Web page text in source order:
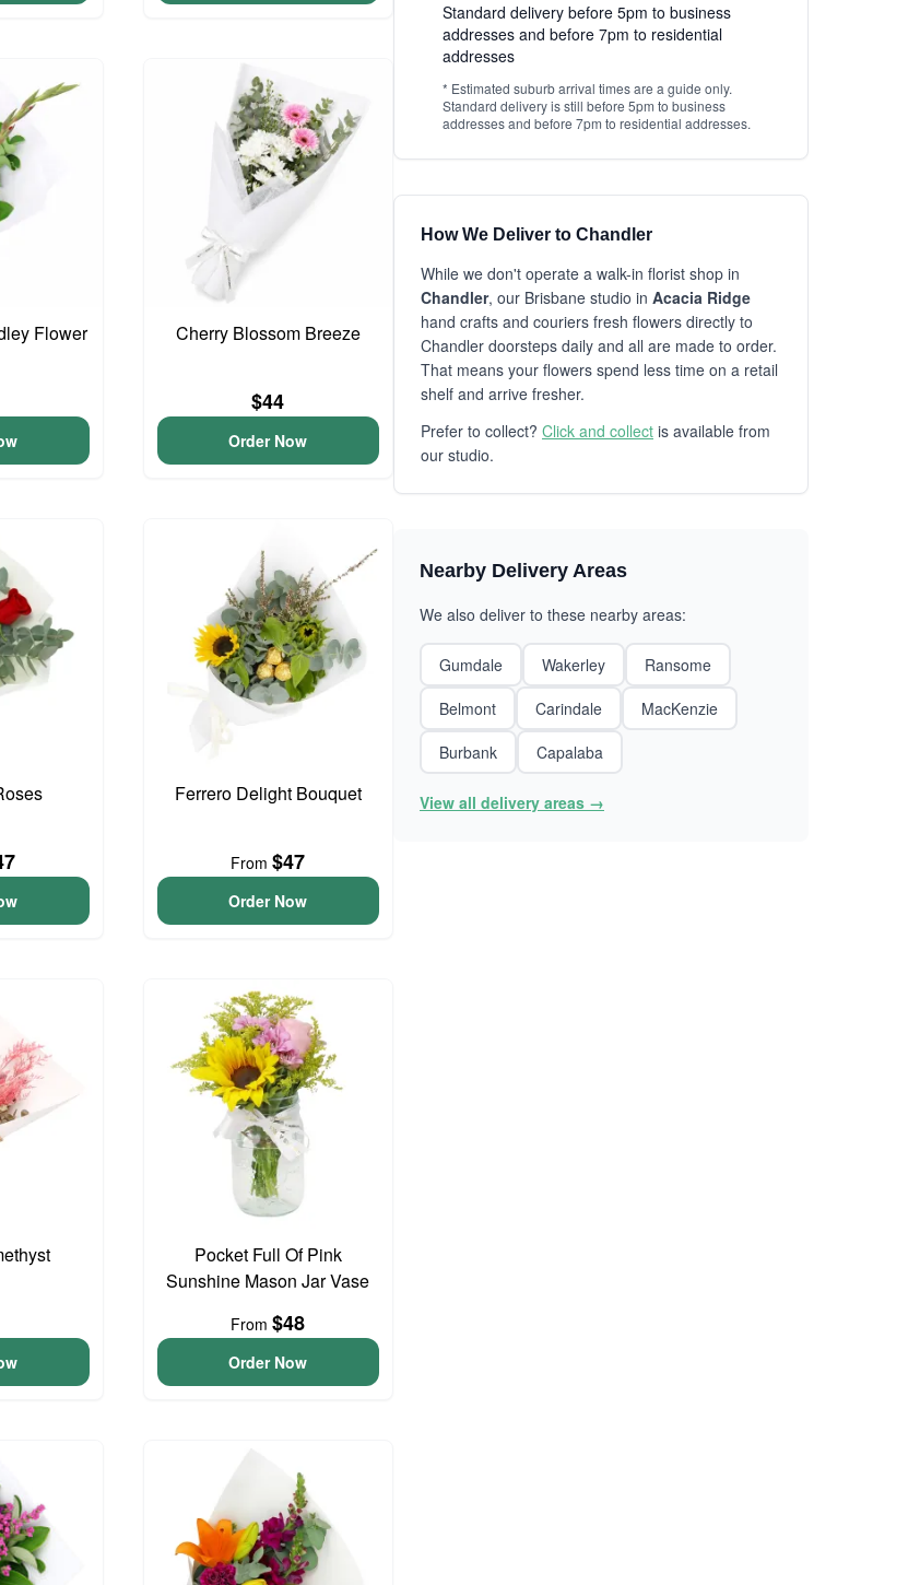
Flower
Cherry Blossom Breeze
$44
Order Now
Ferrero Delight Bouquet
From$47
Order Now
Pocket Full Of Pink
Sunshine Mason Jar Vase
From$48
Order Now
Standard delivery before 5pm to business
addresses and before 7pm to residential
addresses
* Estimated suburb arrival times are a guide only.
Standard delivery is still before 5pm to business
addresses and before 7pm to residential addresses.
How We Deliver to Chandler
While we don't operate a walk-in florist shop in
Chandler, our Brisbane studio in Acacia Ridge
hand crafts and couriers fresh flowers directly to
Chandler doorsteps daily and all are made to order.
That means your flowers spend less time on a retail
shelf and arrive fresher.
Prefer to collect? Click and collect is available from
our studio.
Nearby Delivery Areas
We also deliver to these nearby areas:
Gumdale Wakerley
Ransome
Belmont
Carindale
MacKenzie
Burbank
Capalaba
View all delivery areas →